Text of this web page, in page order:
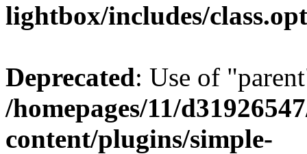
lightbox/includes/
Deprecated: Use of
/homepages/11/
content/plugins/simple-